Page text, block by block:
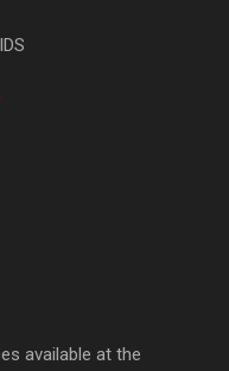
available at the